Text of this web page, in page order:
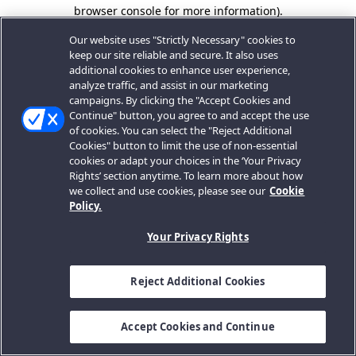
browser console for more information).
Our website uses "Strictly Necessary" cookies to
keep our site reliable and secure. It also uses
additional cookies to enhance user experience,
analyze traffic, and assist in our marketing
campaigns. By clicking the "Accept Cookies and
Continue" button, you agree to and accept the use
of cookies. You can select the "Reject Additional
Cookies" button to limit the use of non-essential
cookies or adapt your choices in the ‘Your Privacy
Rights’ section anytime. To learn more about how
we collect and use cookies, please see our Cookie
Policy.
Your Privacy Rights
Reject Additional Cookies
Accept Cookies and Continue